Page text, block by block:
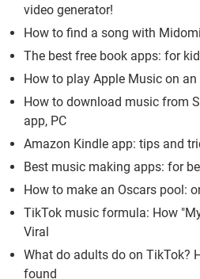
video generator!
How to find a song with Midomi
The best free book apps: for
How to play Apple Music on
How to download music from
app, PC
Amazon Kindle app: tips and
Best music making apps: for
How to make an Oscars pool:
TikTok music formula: How
Viral
What do adults do on TikTok?
found